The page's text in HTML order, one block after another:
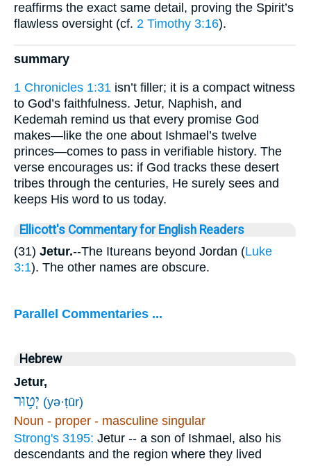
reaffirms the exact same detail, proving the Spirit’s
flawless oversight (cf. 2 Timothy 3:16).
summary
1 Chronicles 1:31 isn’t filler; it is a compact witness
to God’s faithfulness. Jetur, Naphish, and
Kedemah remind us that every promise God
makes—like the one about Ishmael’s twelve
princes—comes to pass in verifiable history. The
verse encourages us: if God tracks these desert
tribes through the centuries, He surely sees and
keeps His word to us today.
Ellicott's Commentary for English Readers
(31) Jetur.--The Itureans beyond Jordan (Luke
3:1). The other names are obscure.
Parallel Commentaries ...
Hebrew
Jetur,
יְט֥וּר (yə·ṭūr)
Noun - proper - masculine singular
Strong's 3195: Jetur -- a son of Ishmael, also his
descendants and the region where they lived